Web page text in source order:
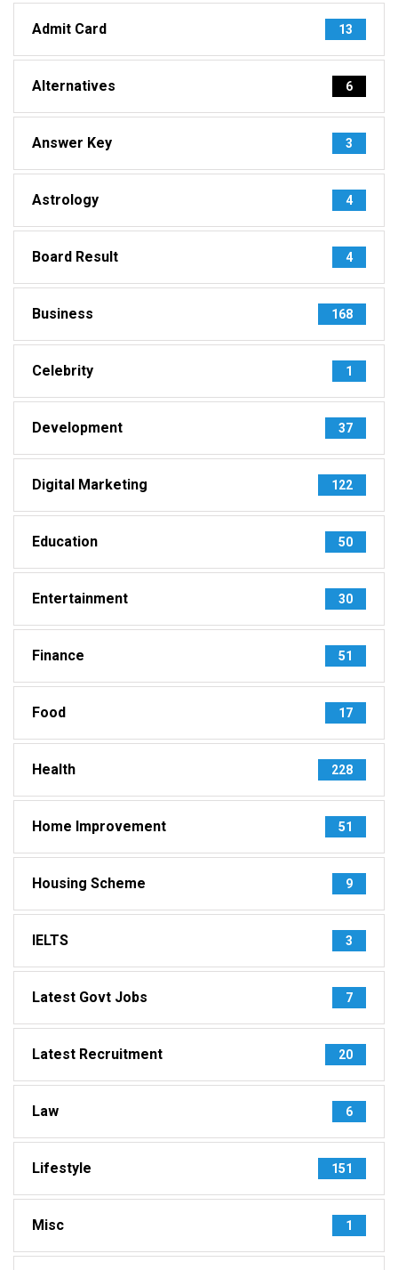
Admit Card 13
Alternatives 6
Answer Key 3
Astrology 4
Board Result 4
Business 168
Celebrity 1
Development 37
Digital Marketing 122
Education 50
Entertainment 30
Finance 51
Food 17
Health 228
Home Improvement 51
Housing Scheme 9
IELTS 3
Latest Govt Jobs 7
Latest Recruitment 20
Law 6
Lifestyle 151
Misc 1